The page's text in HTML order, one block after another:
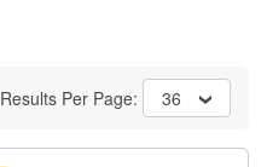
Results Per Page: 36